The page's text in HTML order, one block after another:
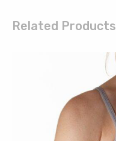
Related Products